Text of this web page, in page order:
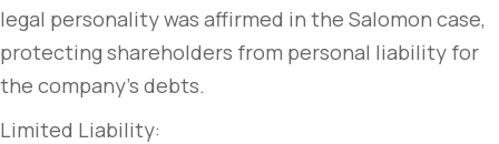
legal personality was affirmed in the Salomon case,
protecting shareholders from personal liability for
the company’s debts.
Limited Liability: